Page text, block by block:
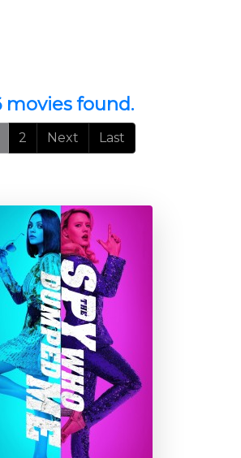
movies found.
2 Next Last